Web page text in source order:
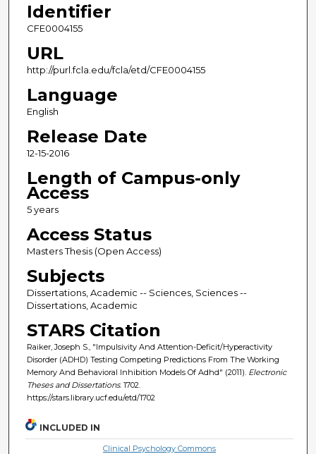
Identifier
CFE0004155
URL
http://purl.fcla.edu/fcla/etd/CFE0004155
Language
English
Release Date
12-15-2016
Length of Campus-only
Access
5 years
Access Status
Masters Thesis (Open Access)
Subjects
Dissertations, Academic -- Sciences, Sciences --
Dissertations, Academic
STARS Citation
Raiker, Joseph S., "Impulsivity And Attention-Deficit/Hyperactivity
Disorder (ADHD) Testing Competing Predictions From The Working
Memory And Behavioral Inhibition Models Of Adhd" (2011). Electronic
Theses and Dissertations. 1702.
https://stars.library.ucf.edu/etd/1702
INCLUDED IN
Clinical Psychology Commons